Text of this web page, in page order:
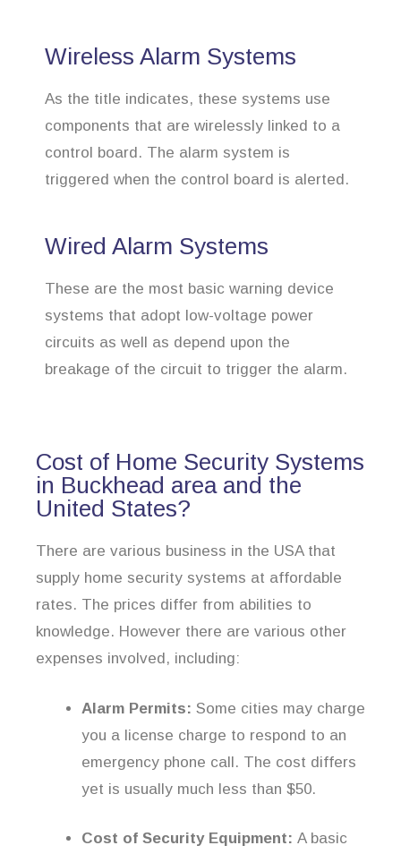
Wireless Alarm Systems
As the title indicates, these systems use
components that are wirelessly linked to a
control board. The alarm system is
triggered when the control board is alerted.
Wired Alarm Systems
These are the most basic warning device
systems that adopt low-voltage power
circuits as well as depend upon the
breakage of the circuit to trigger the alarm.
Cost of Home Security Systems
in Buckhead area and the
United States?
There are various business in the USA that
supply home security systems at affordable
rates. The prices differ from abilities to
knowledge. However there are various other
expenses involved, including:
Alarm Permits: Some cities may charge
you a license charge to respond to an
emergency phone call. The cost differs
yet is usually much less than $50.
Cost of Security Equipment: A basic